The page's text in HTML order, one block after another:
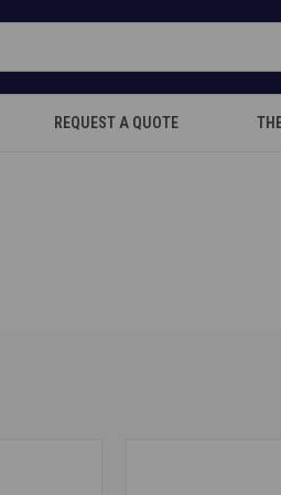
REQUEST A QUOTE